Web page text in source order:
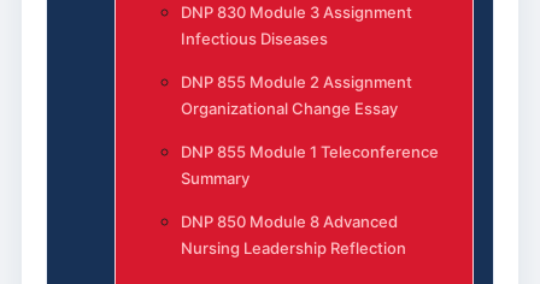
DNP 830 Module 3 Assignment
Infectious Diseases
DNP 855 Module 2 Assignment
Organizational Change Essay
DNP 855 Module 1 Teleconference
Summary
DNP 850 Module 8 Advanced
Nursing Leadership Reflection